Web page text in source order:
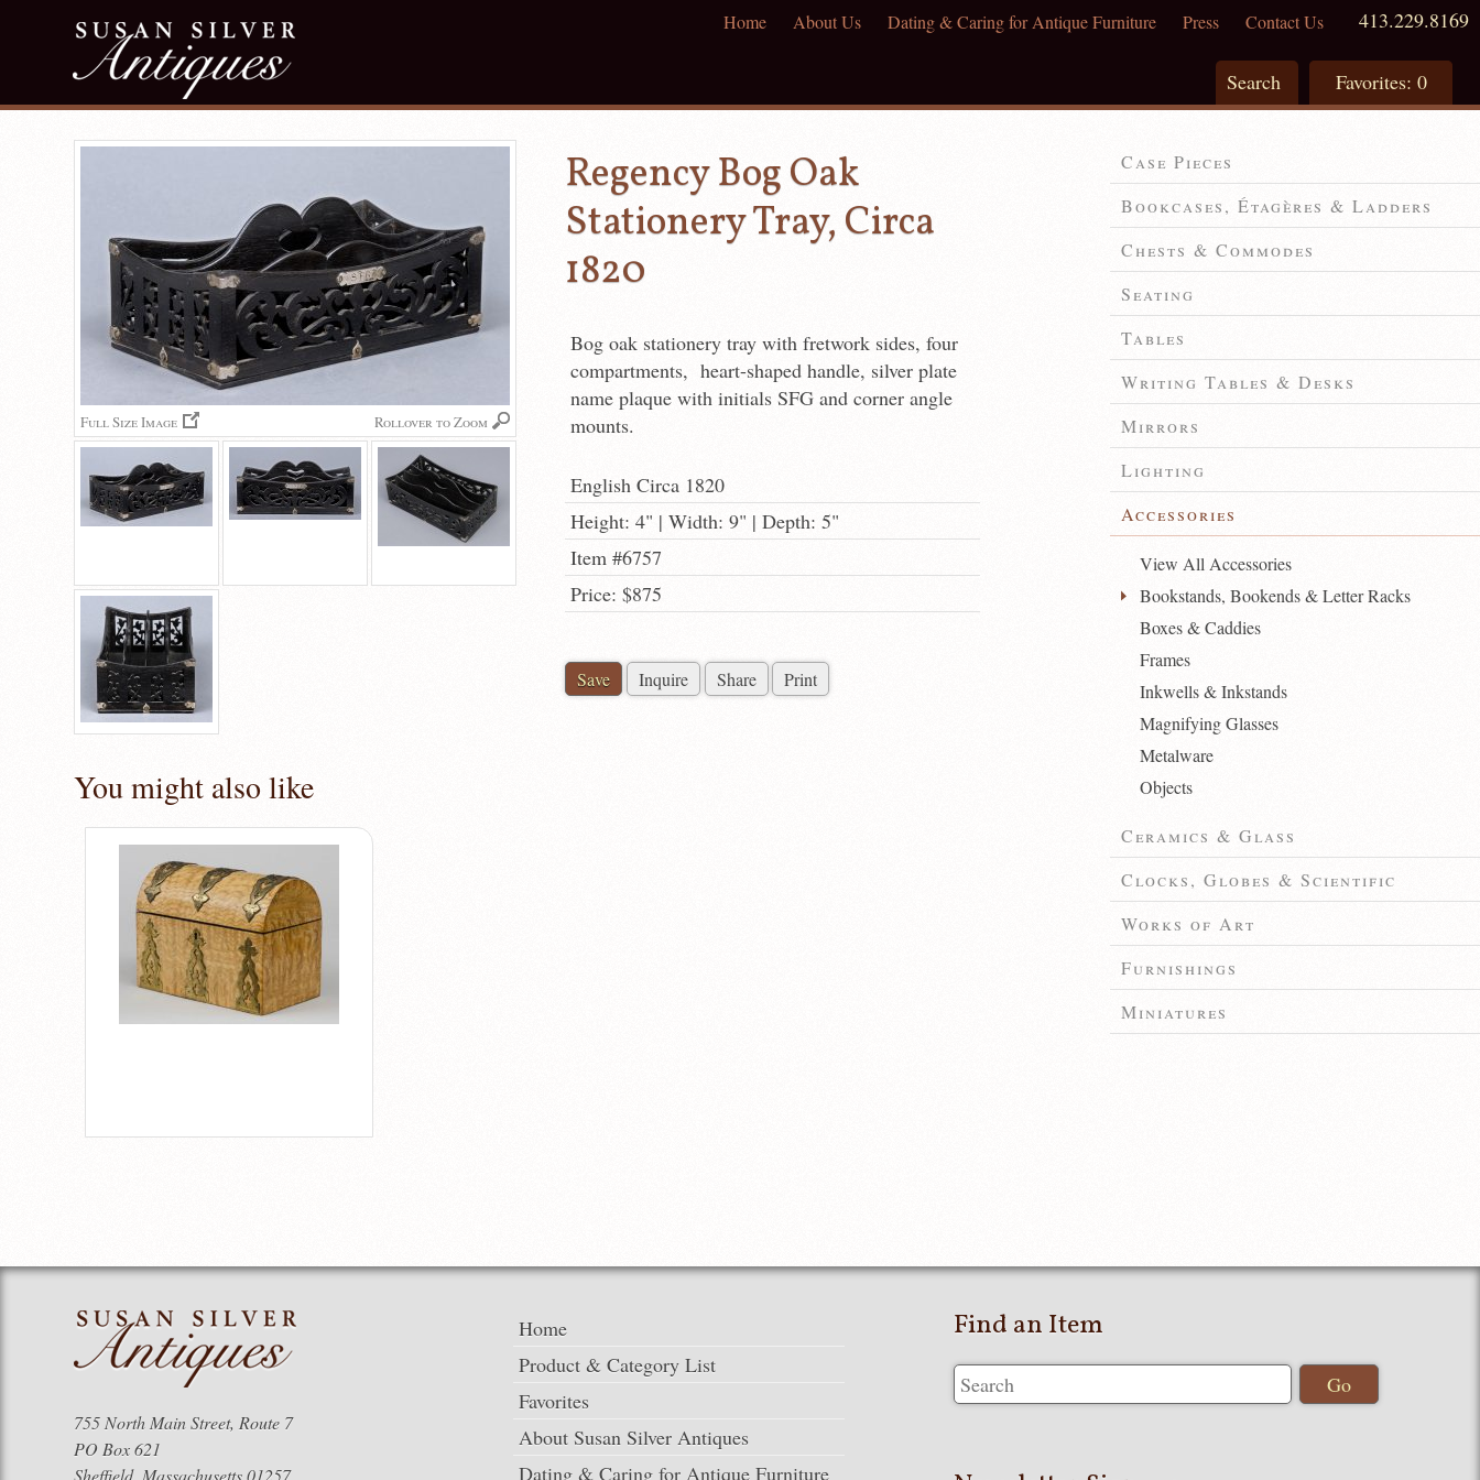
Home About Us Dating & Caring for Antique Furniture Press Contact Us 413.229.8169
Search Favorites: 0
Full Size Image Rollover to Zoom
Regency Bog Oak
Stationery Tray, Circa
1820
Bog oak stationery tray with fretwork sides, four
compartments, heart-shaped handle, silver plate
name plaque with initials SFG and corner angle
mounts.
English Circa 1820
Height: 4" | Width: 9" | Depth: 5"
Item #6757
Price: $875
Save Inquire Share Print
You might also like
Case Pieces
Bookcases, Étagères & Ladders
Chests & Commodes
Seating
Tables
Writing Tables & Desks
Mirrors
Lighting
Accessories
View All Accessories
Bookstands, Bookends & Letter Racks
Boxes & Caddies
Frames
Inkwells & Inkstands
Magnifying Glasses
Metalware
Objects
Ceramics & Glass
Clocks, Globes & Scientific
Works of Art
Furnishings
Miniatures
755 North Main Street, Route 7
PO Box 621
Sheffield, Massachusetts 01257
Home
Product & Category List
Favorites
About Susan Silver Antiques
Dating & Caring for Antique Furniture
Find an Item